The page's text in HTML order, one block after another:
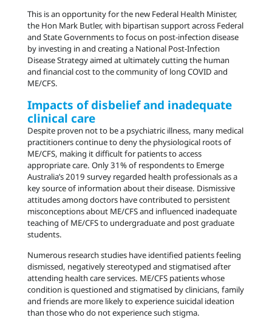
This is an opportunity for the new Federal Health Minister,
the Hon Mark Butler, with bipartisan support across Federal
and State Governments to focus on post-infection disease
by investing in and creating a National Post-Infection
Disease Strategy aimed at ultimately cutting the human
and financial cost to the community of long COVID and
ME/CFS.
Impacts of disbelief and inadequate
clinical care
Despite proven not to be a psychiatric illness, many medical
practitioners continue to deny the physiological roots of
ME/CFS, making it difficult for patients to access
appropriate care. Only 31% of respondents to Emerge
Australia’s 2019 survey regarded health professionals as a
key source of information about their disease. Dismissive
attitudes among doctors have contributed to persistent
misconceptions about ME/CFS and influenced inadequate
teaching of ME/CFS to undergraduate and post graduate
students.
Numerous research studies have identified patients feeling
dismissed, negatively stereotyped and stigmatised after
attending health care services. ME/CFS patients whose
condition is questioned and stigmatised by clinicians, family
and friends are more likely to experience suicidal ideation
than those who do not experience such stigma.